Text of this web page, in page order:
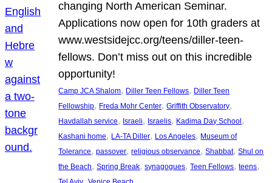
changing North American Seminar.
Applications now open for 10th graders at
www.westsidejcc.org/teens/diller-teen-
fellows. Don’t miss out on this incredible
opportunity!
Camp JCA Shalom, Diller Teen Fellows, Diller Teen
Fellowship, Freda Mohr Center, Griffith Observatory
Havdallah service, Israeli, Israelis, Kadima Day School
Kashani home, LA-TA Diller, Los Angeles, Museum of
Tolerance, passover, religious observance, Shabbat, Shul on
the Beach, Spring Break, synagogues, Teen Fellows, teens
,